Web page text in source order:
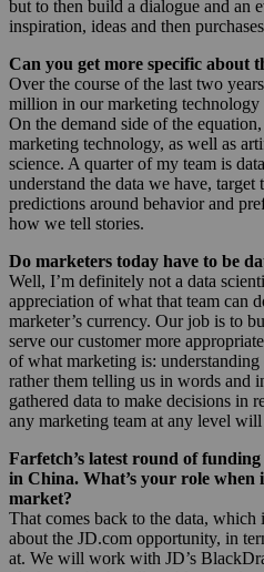
but to then build a dialogue and an
inspiration, ideas and then
Can you get more specific about
Over the course of the last two
million in our marketing
On the demand side of the
marketing technology, as well as
science. A quarter of my team is
understand the data we have, target
predictions around behavior and
how we tell stories.
Do marketers today have to be
Well, I’m definitely not a data
appreciation of what that team can
marketer’s currency. Our job is to
serve our customer more
of what marketing is:
rather them telling us in words and
gathered data to make decisions in
any marketing team at any level
Farfetch’s latest round of
in China. What’s your role when
market?
That comes back to the data, which
about the JD.com opportunity, in
at. We will work with JD’s